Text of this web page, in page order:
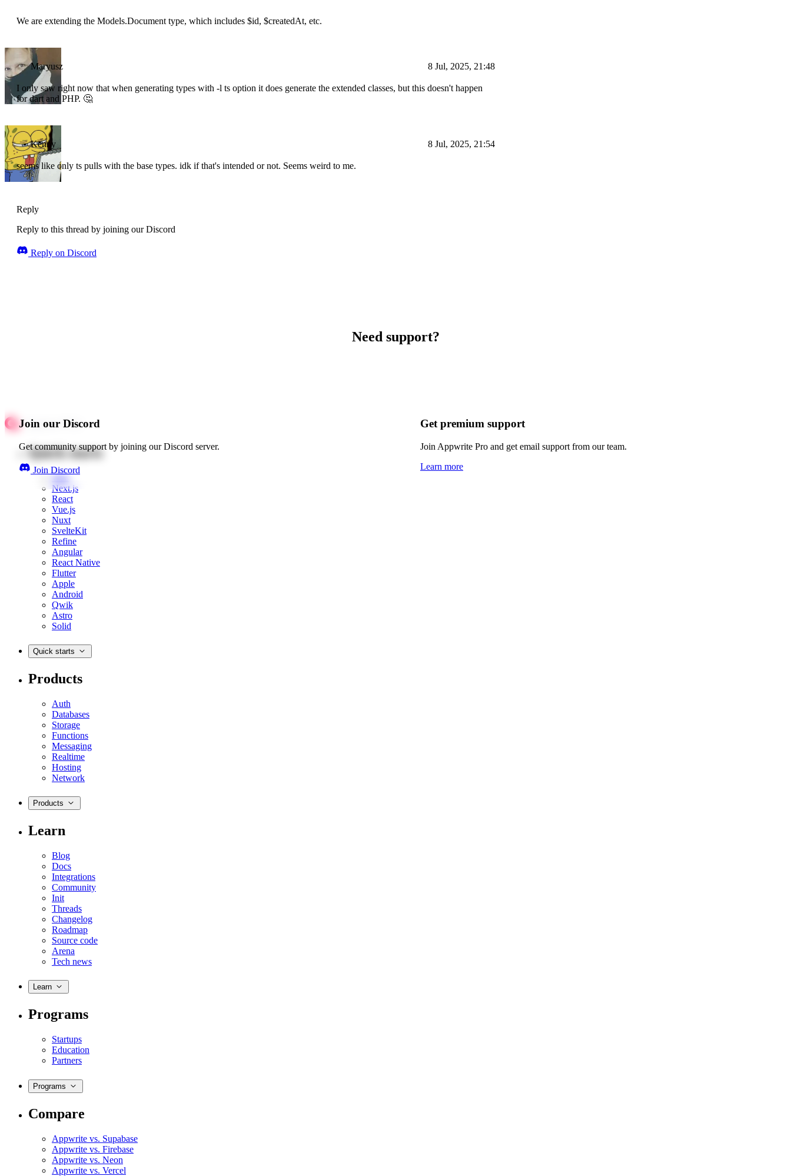
We are extending the Models.Document type, which includes $id, $createdAt, etc.
Maryusz 8 Jul, 2025, 21:48
I only saw right now that when generating types with -l ts option it does generate the extended classes, but this doesn't happen
for dart and PHP. 🤔
Kenny 8 Jul, 2025, 21:54
seems like only ts pulls with the base types. idk if that's intended or not. Seems weird to me.
Reply
Reply to this thread by joining our Discord
Reply on Discord
Need support?
Join our Discord
Get community support by joining our Discord server.
Join Discord
Get premium support
Join Appwrite Pro and get email support from our team.
Learn more
Quick starts
Web
Next.js
React
Vue.js
Nuxt
SvelteKit
Refine
Angular
React Native
Flutter
Apple
Android
Qwik
Astro
Solid
Quick starts
Products
Auth
Databases
Storage
Functions
Messaging
Realtime
Hosting
Network
Products
Learn
Blog
Docs
Integrations
Community
Init
Threads
Changelog
Roadmap
Source code
Arena
Tech news
Learn
Programs
Startups
Education
Partners
Programs
Compare
Appwrite vs. Supabase
Appwrite vs. Firebase
Appwrite vs. Neon
Appwrite vs. Vercel